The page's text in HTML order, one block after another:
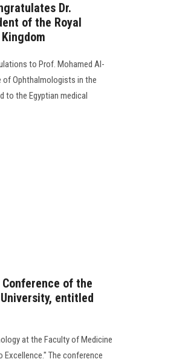
Dr.
of the Royal
to Prof. Mohamed Al-
of Ophthalmologists in the
to the Egyptian medical
of the
entitled
at the Faculty of Medicine
The conference